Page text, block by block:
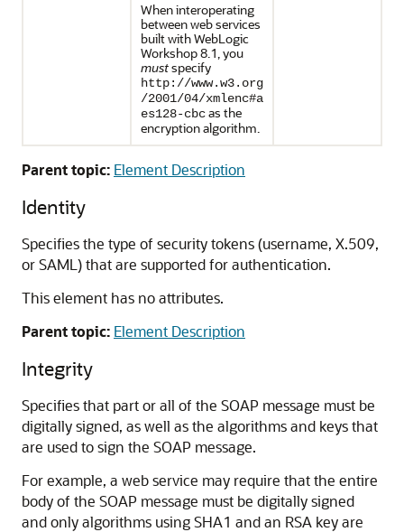
When interoperating
between web services
built with WebLogic
Workshop 8.1, you
mustspecify
http://www.w3.org
/2001/04/xmlenc#a
es128-cbcas the
encryption algorithm.
Parent topic: Element Description
Identity
Specifies the type of security tokens (username, X.509,
or SAML) that are supported for authentication.
This element has no attributes.
Parent topic: Element Description
Integrity
Specifies that part or all of the SOAP message must be
digitally signed, as well as the algorithms and keys that
are used to sign the SOAP message.
For example, a web service may require that the entire
body of the SOAP message must be digitally signed
and only algorithms using SHA1 and an RSA key are